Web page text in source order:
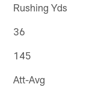
Rushing Yds
36
145
Att-Avg